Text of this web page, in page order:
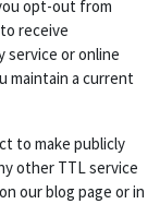
opt-out from
receive
service or online
maintain a current
to make publicly
other TTL service
our blog page or in